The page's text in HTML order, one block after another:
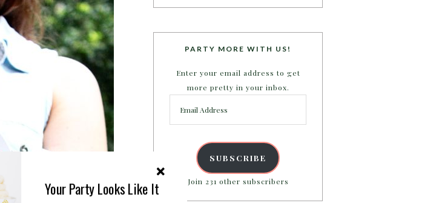
PARTY MORE WITH US!
Enter your email address to get
more pretty in your inbox.
Address
SUBSCRIBE
Join 231 other subscribers
Your Party Looks Like It